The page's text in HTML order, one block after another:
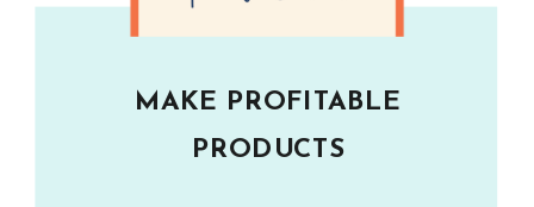
MAKE PROFITABLE
PRODUCTS